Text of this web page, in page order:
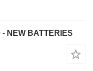
NEW BATTERIES